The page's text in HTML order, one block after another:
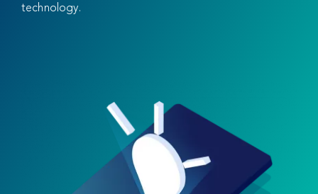
technology.